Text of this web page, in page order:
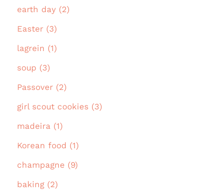
earth day (2)
Easter (3)
lagrein (1)
soup (3)
Passover (2)
girl scout cookies (3)
madeira (1)
Korean food (1)
champagne (9)
baking (2)